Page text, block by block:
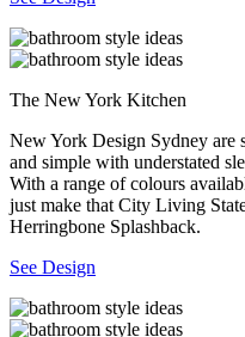
The New York Kitchen
New York Design Sydney are
and simple with understated
With a range of colours
just make that City Living
Herringbone Splashback.
See Design